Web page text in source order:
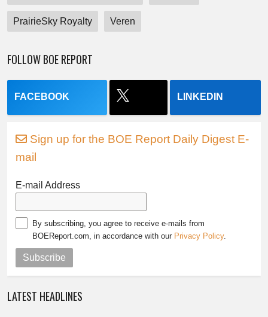
PrairieSky Royalty Veren
FOLLOW BOE REPORT
FACEBOOK LINKEDIN
Sign up for the BOE Report Daily Digest E-
mail
E-mail Address
By subscribing, you agree to receive e-mails from
BOEReport.com, in accordance with our Privacy Policy.
Subscribe
LATEST HEADLINES